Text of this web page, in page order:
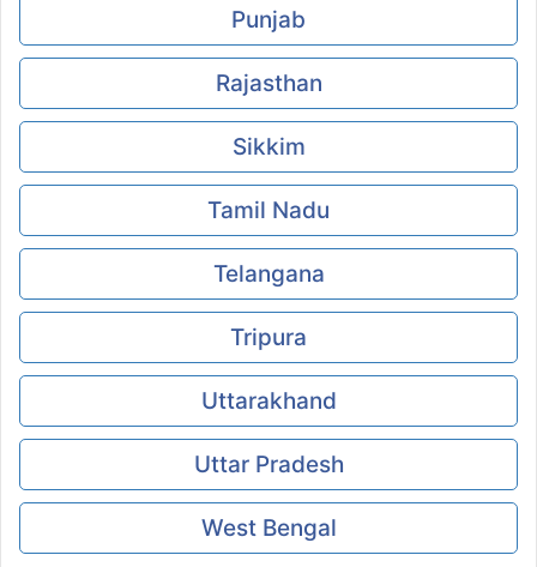
Punjab
Rajasthan
Sikkim
Tamil Nadu
Telangana
Tripura
Uttarakhand
Uttar Pradesh
West Bengal